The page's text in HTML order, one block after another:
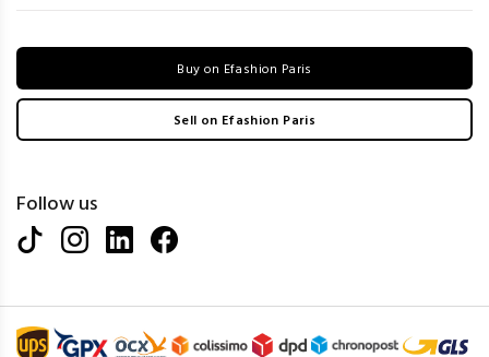
Buy on Efashion Paris
Sell on Efashion Paris
Follow us